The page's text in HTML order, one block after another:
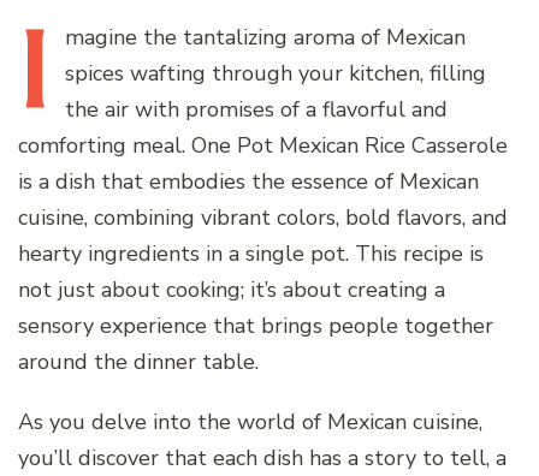
I magine the tantalizing aroma of Mexican
spices wafting through your kitchen, filling
the air with promises of a flavorful and
comforting meal. One Pot Mexican Rice Casserole
is a dish that embodies the essence of Mexican
cuisine, combining vibrant colors, bold flavors, and
hearty ingredients in a single pot. This recipe is
not just about cooking; it’s about creating a
sensory experience that brings people together
around the dinner table.
As you delve into the world of Mexican cuisine,
you’ll discover that each dish has a story to tell, a